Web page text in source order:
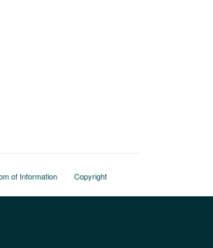
of Information
Copyright